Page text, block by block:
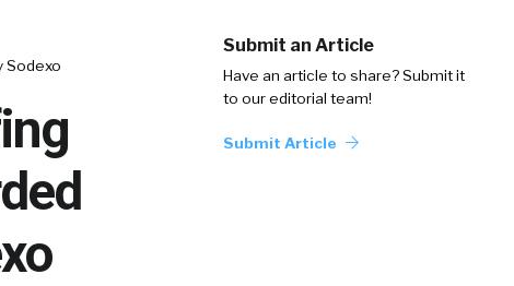
Sodexo
Submit an Article
Have an article to share? Submit it
to our editorial team!
Submit Article